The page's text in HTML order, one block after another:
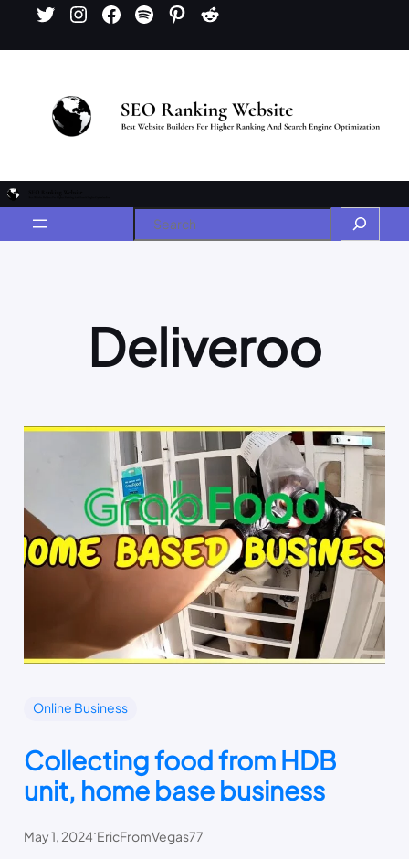
Deliveroo
Online Business
Collecting food from HDB
unit, home base business
May 1, 2024.EricFromVegas77